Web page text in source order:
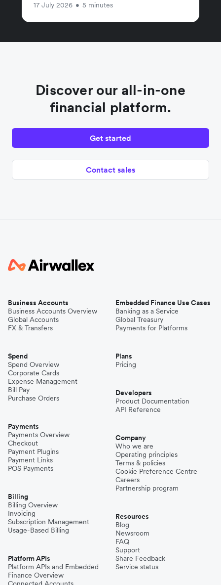
17 July 2026 • 5 minutes
Discover our all-in-one
financial platform.
Get started
Contact sales
Business Accounts
Business Accounts Overview
Global Accounts
FX & Transfers
Spend
Spend Overview
Corporate Cards
Expense Management
Bill Pay
Purchase Orders
Payments
Payments Overview
Checkout
Payment Plugins
Payment Links
POS Payments
Billing
Billing Overview
Invoicing
Subscription Management
Usage-Based Billing
Platform APIs
Platform APIs and Embedded
Finance Overview
Embedded Finance Use Cases
Banking as a Service
Global Treasury
Payments for Platforms
Plans
Pricing
Developers
Product Documentation
API Reference
Company
Who we are
Operating principles
Terms & policies
Cookie Preference Centre
Careers
Partnership program
Resources
Blog
Newsroom
FAQ
Support
Share Feedback
Service status